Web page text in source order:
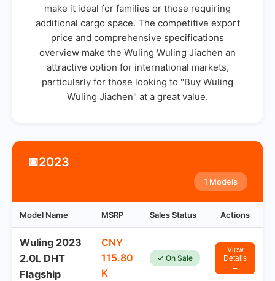
make it ideal for families or those requiring
additional cargo space. The competitive export
price and comprehensive specifications
overview make the Wuling Wuling Jiachen an
attractive option for international markets,
particularly for those looking to "Buy Wuling
Wuling Jiachen" at a great value.
📅2023
1 Models
Model Name MSRP Sales Status Actions
Wuling 2023
2.0L DHT
Flagship
CNY
115.80
K
✓ On Sale
View
Details
→